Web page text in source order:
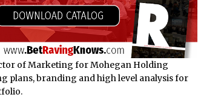
of Marketing for Mohegan Holding
plans, branding and high level analysis for